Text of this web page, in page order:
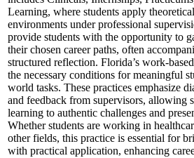
Learning, where students apply
environments under professional
provide students with the opportunity to
their chosen career paths, often
structured reflection. Florida’s work-
the necessary conditions for meaningful
world tasks. These practices emphasize
and feedback from supervisors, allowing
learning to authentic challenges and
Whether students are working in
other fields, this practice is essential for
with practical application, enhancing